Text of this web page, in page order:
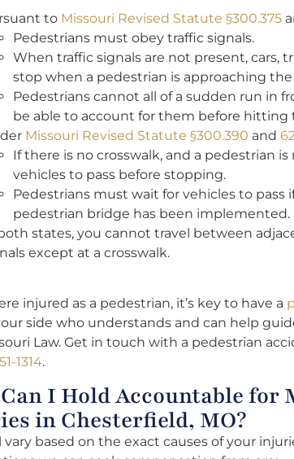
to Missouri Revised Statute §300.375
Pedestrians must obey traffic signals.
When traffic signals are not present, cars,
stop when a pedestrian is approaching
Pedestrians cannot all of a sudden run in
be able to account for them before hitting
Missouri Revised Statute §300.390 and
If there is no crosswalk, and a pedestrian
vehicles to pass before stopping.
Pedestrians must wait for vehicles to pass
pedestrian bridge has been implemented.
states, you cannot travel between
except at a crosswalk.
injured as a pedestrian, it’s key to have a
side who understands and can help
Law. Get in touch with a pedestrian
1314.
I Hold Accountable for
in Chesterfield, MO?
vary based on the exact causes of your